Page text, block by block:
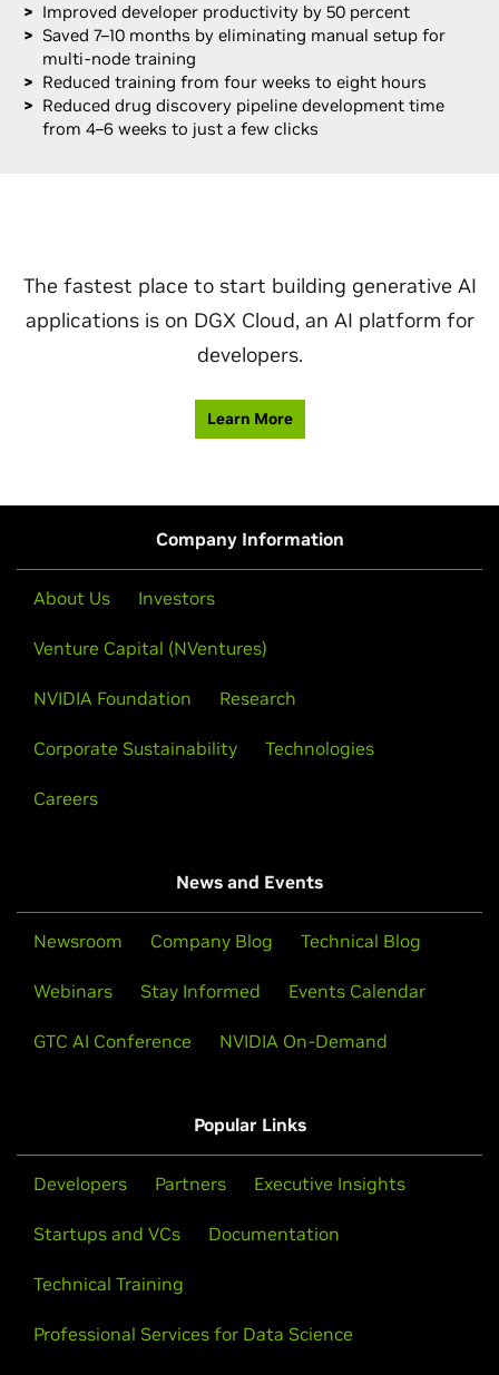
Improved developer productivity by 50 percent
Saved 7–10 months by eliminating manual setup for
multi-node training
Reduced training from four weeks to eight hours
Reduced drug discovery pipeline development time
from 4–6 weeks to just a few clicks
The fastest place to start building generative AI
applications is on DGX Cloud, an AI platform for
developers.
Learn More
Company Information
About Us Investors
Venture Capital (NVentures)
NVIDIA Foundation Research
Corporate Sustainability Technologies
Careers
News and Events
Newsroom Company Blog Technical Blog
Webinars Stay Informed Events Calendar
GTC AI Conference NVIDIA On-Demand
Popular Links
Developers Partners Executive Insights
Startups and VCs Documentation
Technical Training
Professional Services for Data Science